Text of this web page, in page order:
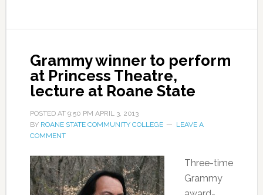
Grammy winner to perform
at Princess Theatre,
lecture at Roane State
POSTED AT 9:50 PM APRIL 3, 2013
BY ROANE STATE COMMUNITY COLLEGE
LEAVE A
COMMENT
Three-time
Grammy